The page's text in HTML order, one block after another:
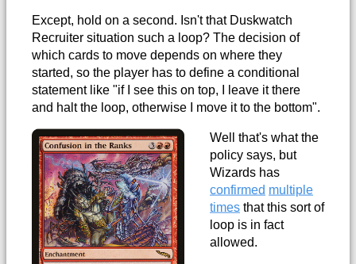
Except, hold on a second. Isn't that Duskwatch
Recruiter situation such a loop? The decision of
which cards to move depends on where they
started, so the player has to define a conditional
statement like "if I see this on top, I leave it there
and halt the loop, otherwise I move it to the bottom".
Well that's what the
policy says, but
Wizards has
confirmed multiple
times that this sort of
loop is in fact
allowed.